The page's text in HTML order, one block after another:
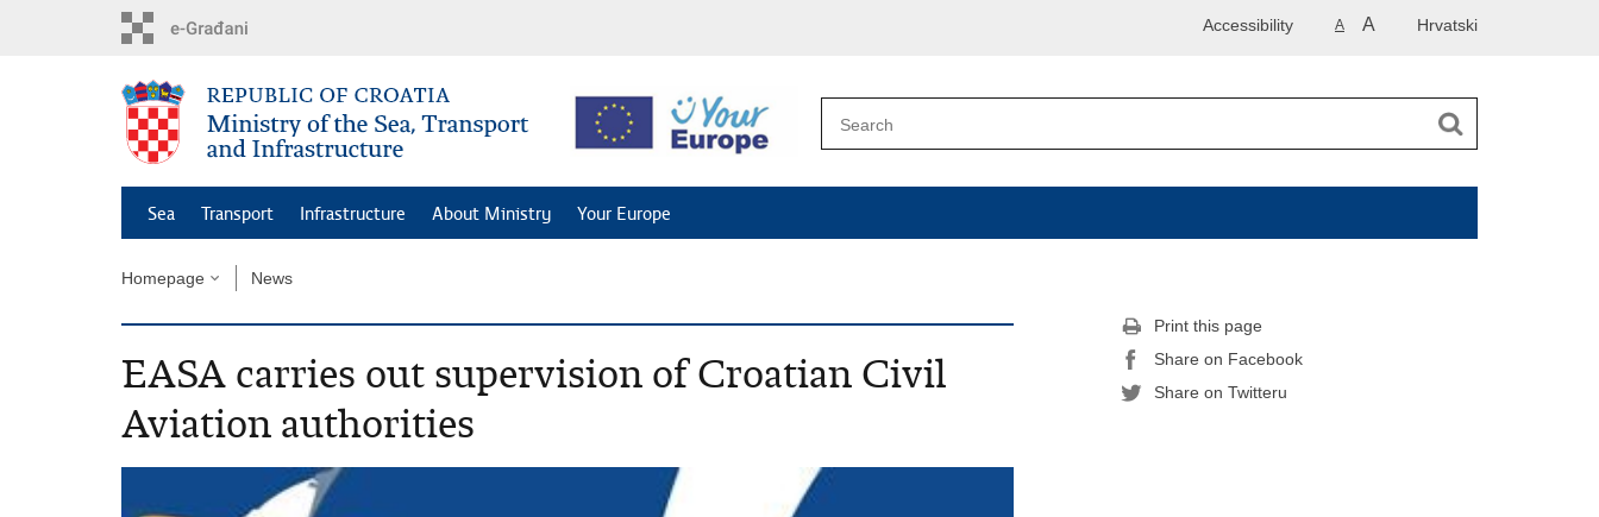
Hrvatski
A A
Accessibility
Sea Transport Infrastructure About Ministry Your Europe
Homepage News
EASA carries out supervision of Croatian Civil
Aviation authorities
Print this page
Share on Facebook
Share on Twitteru